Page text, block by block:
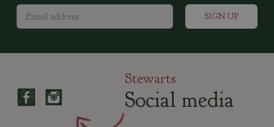
Stewarts
Social media